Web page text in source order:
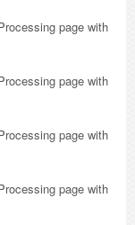
page with
page with
page with
page with